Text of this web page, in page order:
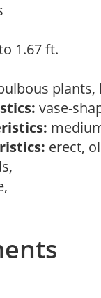
1.67 ft.
plants,
vase-
erect,